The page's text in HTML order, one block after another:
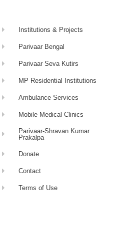
Institutions & Projects
Parivaar Bengal
Parivaar Seva Kutirs
MP Residential Institutions
Ambulance Services
Mobile Medical Clinics
Parivaar-Shravan Kumar
Prakalpa
Donate
Contact
Terms of Use